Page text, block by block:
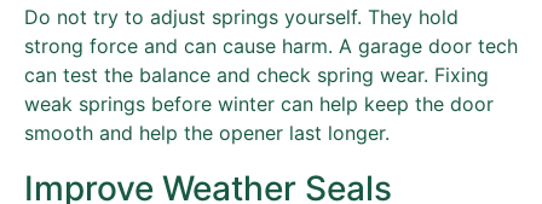
Do not try to adjust springs yourself. They hold
strong force and can cause harm. A garage door tech
can test the balance and check spring wear. Fixing
weak springs before winter can help keep the door
smooth and help the opener last longer.
Improve Weather Seals